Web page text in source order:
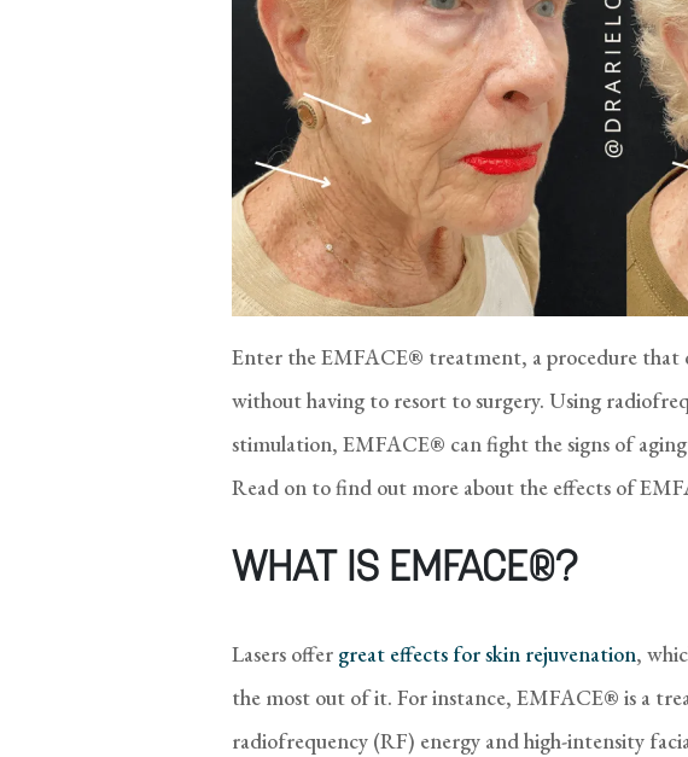
Enter the EMFACE® treatment, a procedure that
without having to resort to surgery. Using
stimulation, EMFACE® can fight the signs of
Read on to find out more about the effects of
WHAT IS EMFACE®?
Lasers offer great effects for skin rejuvenation,
the most out of it. For instance, EMFACE® is a
radiofrequency (RF) energy and high-intensity